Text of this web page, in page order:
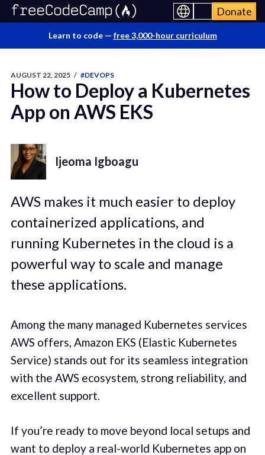
Donate
Learn to code — free 3,000-hour curriculum
AUGUST 22, 2025 / #DEVOPS
How to Deploy a Kubernetes
App on AWS EKS
Ijeoma Igboagu
AWS makes it much easier to deploy
containerized applications, and
running Kubernetes in the cloud is a
powerful way to scale and manage
these applications.
Among the many managed Kubernetes services
AWS offers, Amazon EKS (Elastic Kubernetes
Service) stands out for its seamless integration
with the AWS ecosystem, strong reliability, and
excellent support.
If you’re ready to move beyond local setups and
want to deploy a real-world Kubernetes app on